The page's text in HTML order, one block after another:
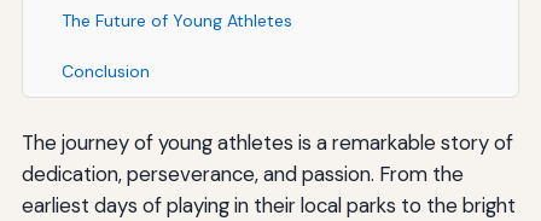
The Future of Young Athletes
Conclusion
The journey of young athletes is a remarkable story of
dedication, perseverance, and passion. From the
earliest days of playing in their local parks to the bright